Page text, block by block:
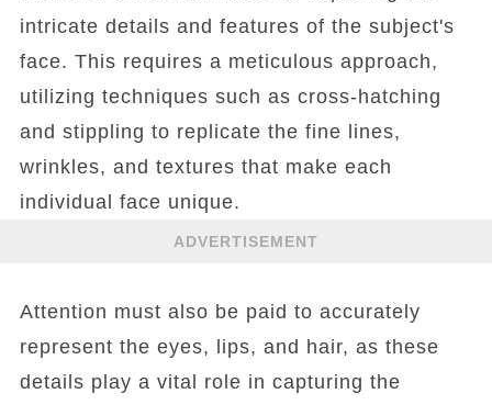
intricate details and features of the subject's
face. This requires a meticulous approach,
utilizing techniques such as cross-hatching
and stippling to replicate the fine lines,
wrinkles, and textures that make each
individual face unique.
ADVERTISEMENT
Attention must also be paid to accurately
represent the eyes, lips, and hair, as these
details play a vital role in capturing the